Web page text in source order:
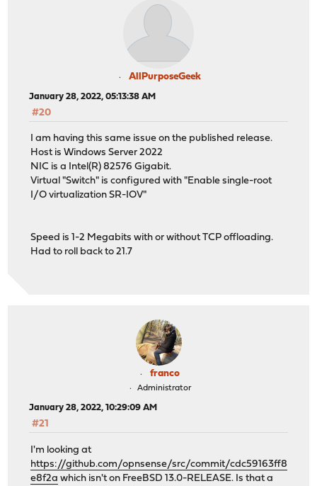
AllPurposeGeek
January 28, 2022, 05:13:38 AM
#20
I am having this same issue on the published release.
Host is Windows Server 2022
NIC is a Intel(R) 82576 Gigabit.
Virtual "Switch" is configured with "Enable single-root
I/O virtualization SR-IOV"
Speed is 1-2 Megabits with or without TCP offloading.
Had to roll back to 21.7
franco
Administrator
January 28, 2022, 10:29:09 AM
#21
I'm looking at
https://github.com/opnsense/src/commit/cdc59163ff8
e8f2a which isn't on FreeBSD 13.0-RELEASE. Is that a